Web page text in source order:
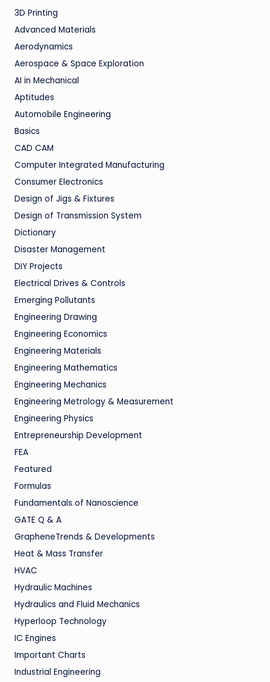
3D Printing
Advanced Materials
Aerodynamics
Aerospace & Space Exploration
AI in Mechanical
Aptitudes
Automobile Engineering
Basics
CAD CAM
Computer Integrated Manufacturing
Consumer Electronics
Design of Jigs & Fixtures
Design of Transmission System
Dictionary
Disaster Management
DIY Projects
Electrical Drives & Controls
Emerging Pollutants
Engineering Drawing
Engineering Economics
Engineering Materials
Engineering Mathematics
Engineering Mechanics
Engineering Metrology & Measurement
Engineering Physics
Entrepreneurship Development
FEA
Featured
Formulas
Fundamentals of Nanoscience
GATE Q & A
GrapheneTrends & Developments
Heat & Mass Transfer
HVAC
Hydraulic Machines
Hydraulics and Fluid Mechanics
Hyperloop Technology
IC Engines
Important Charts
Industrial Engineering